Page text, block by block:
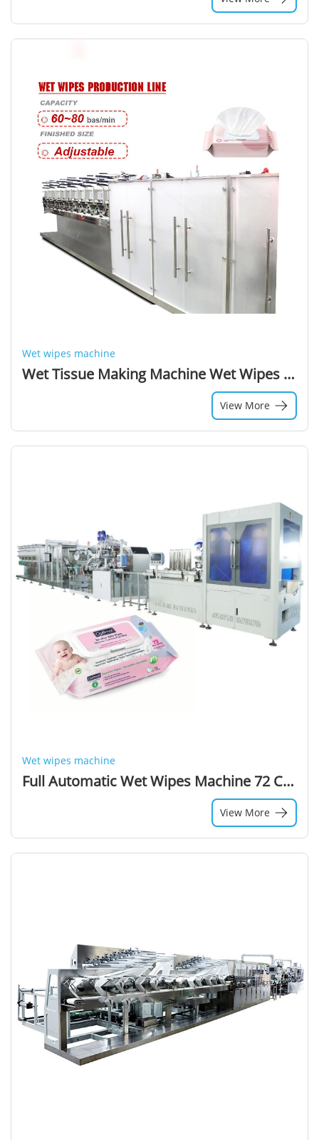
Wet wipes machine
Wet Tissue Making Machine Wet Wipes Manufacturing Process
View More
Wet wipes machine
Full Automatic Wet Wipes Machine 72 Count Sanitizer Wipes Wet Machinery Baby Wet Wipes Packaging Machine
View More